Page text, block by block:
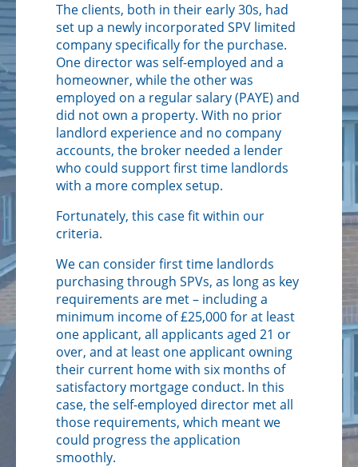
The clients, both in their early 30s, had
set up a newly incorporated SPV limited
company specifically for the purchase.
One director was self-employed and a
homeowner, while the other was
employed on a regular salary (PAYE) and
did not own a property. With no prior
landlord experience and no company
accounts, the broker needed a lender
who could support first time landlords
with a more complex setup.
Fortunately, this case fit within our
criteria.
We can consider first time landlords
purchasing through SPVs, as long as key
requirements are met – including a
minimum income of £25,000 for at least
one applicant, all applicants aged 21 or
over, and at least one applicant owning
their current home with six months of
satisfactory mortgage conduct. In this
case, the self-employed director met all
those requirements, which meant we
could progress the application
smoothly.